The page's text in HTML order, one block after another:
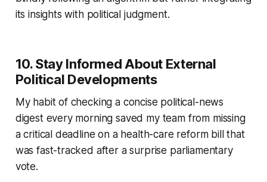
its insights with political judgment.
10. Stay Informed About External
Political Developments
My habit of checking a concise political-news
digest every morning saved my team from missing
a critical deadline on a health-care reform bill that
was fast-tracked after a surprise parliamentary
vote.